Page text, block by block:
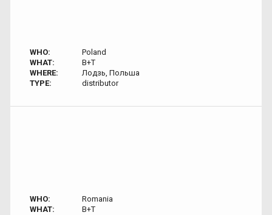
WHO:
Poland
WHAT:
B+T
WHERE:
Лодзь, Польша
TYPE:
distributor
WHO:
Romania
WHAT:
B+T